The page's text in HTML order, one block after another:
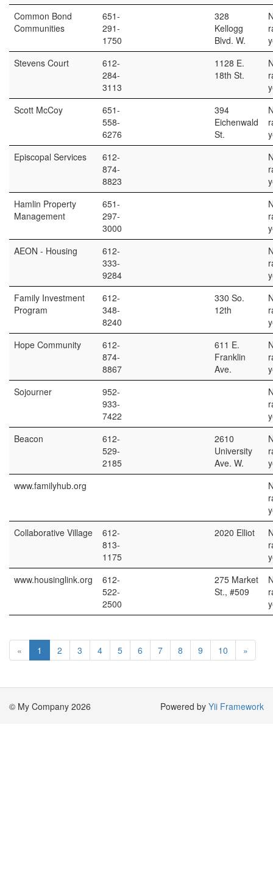
Common Bond
Communities
651-
291-
1750
328
Kellogg
Blvd. W.
Stevens Court
612-
284-
3113
1128 E.
18th St.
Scott McCoy
651-
558-
6276
394
Eichenwald
St.
Episcopal Services
612-
874-
8823
Hamlin Property
Management
651-
297-
3000
AEON - Housing
612-
333-
9284
Family Investment
Program
612-
348-
8240
330 So.
12th
Hope Community
612-
874-
8867
611 E.
Franklin
Ave.
Sojourner
952-
933-
7422
Beacon
612-
529-
2185
2610
University
Ave. W.
www.familyhub.org
Collaborative Village
612-
813-
1175
2020 Elliot
www.housinglink.org
612-
522-
2500
275 Market
St., #509
« 1 2 3 4 5 6 7 8 9 10 »
© My Company 2026 Powered by Yii Framework